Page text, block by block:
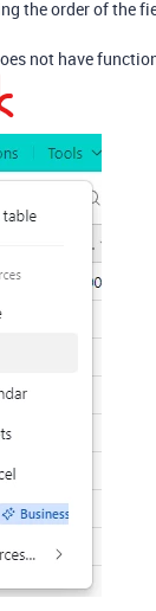
the order of the
not have